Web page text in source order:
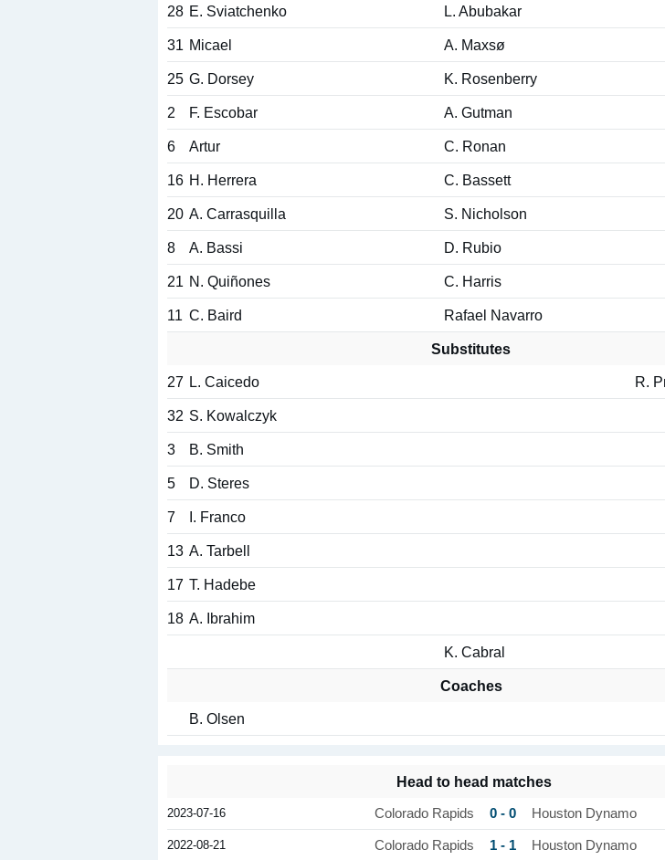
28 E. Sviatchenko L. Abubakar
31 Micael A. Maxsø
25 G. Dorsey K. Rosenberry
2 F. Escobar A. Gutman
6 Artur C. Ronan
16 H. Herrera C. Bassett
20 A. Carrasquilla S. Nicholson
8 A. Bassi D. Rubio
21 N. Quiñones C. Harris
11 C. Baird Rafael Navarro
Substitutes
27 L. Caicedo R.
32 S. Kowalczyk
3 B. Smith
5 D. Steres
7 I. Franco
13 A. Tarbell
17 T. Hadebe
18 A. Ibrahim
K. Cabral
Coaches
B. Olsen
Head to head matches
2023-07-16 Colorado Rapids 0 - 0 Houston Dynamo
2022-08-21 Colorado Rapids 1 - 1 Houston Dynamo